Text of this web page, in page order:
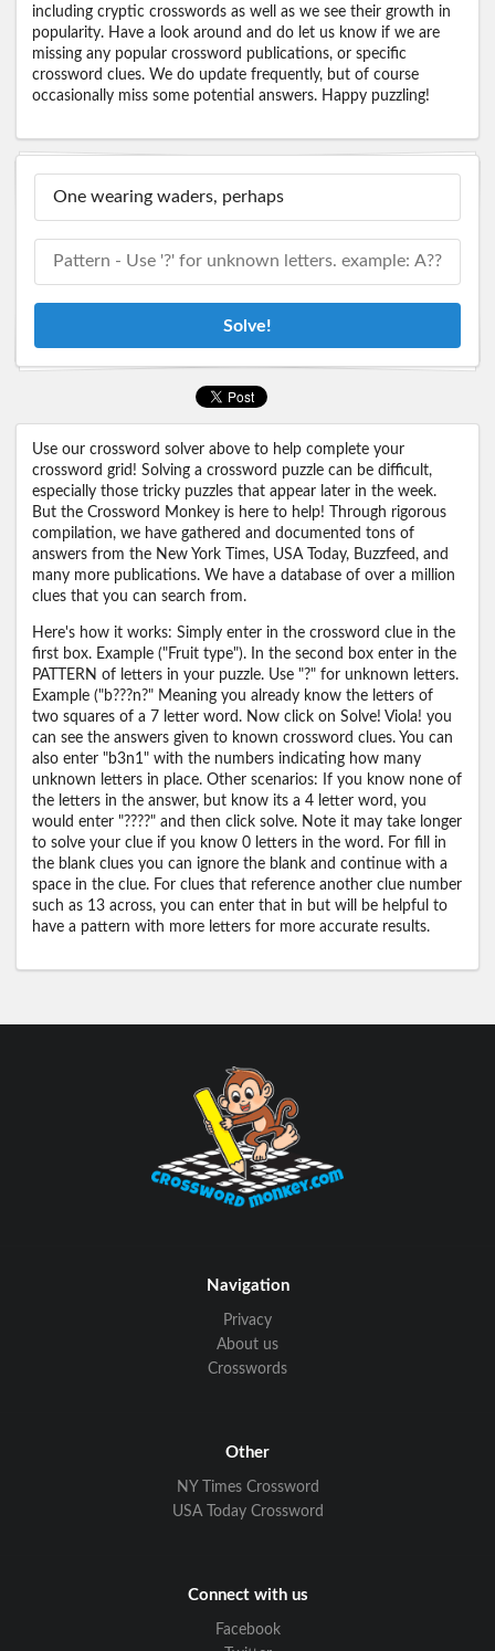
including cryptic crosswords as well as we see their growth in
popularity. Have a look around and do let us know if we are
missing any popular crossword publications, or specific
crossword clues. We do update frequently, but of course
occasionally miss some potential answers. Happy puzzling!
Solve!
Use our crossword solver above to help complete your
crossword grid! Solving a crossword puzzle can be difficult,
especially those tricky puzzles that appear later in the week.
But the Crossword Monkey is here to help! Through rigorous
compilation, we have gathered and documented tons of
answers from the New York Times, USA Today, Buzzfeed, and
many more publications. We have a database of over a million
clues that you can search from.
Here's how it works: Simply enter in the crossword clue in the
first box. Example ("Fruit type"). In the second box enter in the
PATTERN of letters in your puzzle. Use "?" for unknown letters.
Example ("b???n?" Meaning you already know the letters of
two squares of a 7 letter word. Now click on Solve! Viola! you
can see the answers given to known crossword clues. You can
also enter "b3n1" with the numbers indicating how many
unknown letters in place. Other scenarios: If you know none of
the letters in the answer, but know its a 4 letter word, you
would enter "????" and then click solve. Note it may take longer
to solve your clue if you know 0 letters in the word. For fill in
the blank clues you can ignore the blank and continue with a
space in the clue. For clues that reference another clue number
such as 13 across, you can enter that in but will be helpful to
have a pattern with more letters for more accurate results.
Navigation
Privacy
About us
Crosswords
Other
NY Times Crossword
USA Today Crossword
Connect with us
Facebook